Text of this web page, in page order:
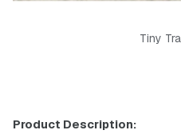
Tiny
Product Description: